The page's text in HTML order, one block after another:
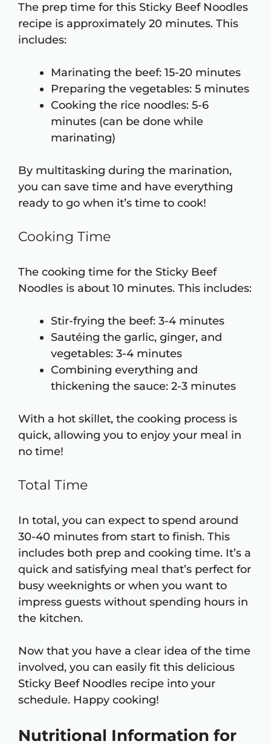
The prep time for this Sticky Beef Noodles
recipe is approximately 20 minutes. This
includes:
Marinating the beef: 15-20 minutes
Preparing the vegetables: 5 minutes
Cooking the rice noodles: 5-6
minutes (can be done while
marinating)
By multitasking during the marination,
you can save time and have everything
ready to go when it’s time to cook!
Cooking Time
The cooking time for the Sticky Beef
Noodles is about 10 minutes. This includes:
Stir-frying the beef: 3-4 minutes
Sautéing the garlic, ginger, and
vegetables: 3-4 minutes
Combining everything and
thickening the sauce: 2-3 minutes
With a hot skillet, the cooking process is
quick, allowing you to enjoy your meal in
no time!
Total Time
In total, you can expect to spend around
30-40 minutes from start to finish. This
includes both prep and cooking time. It’s a
quick and satisfying meal that’s perfect for
busy weeknights or when you want to
impress guests without spending hours in
the kitchen.
Now that you have a clear idea of the time
involved, you can easily fit this delicious
Sticky Beef Noodles recipe into your
schedule. Happy cooking!
Nutritional Information for